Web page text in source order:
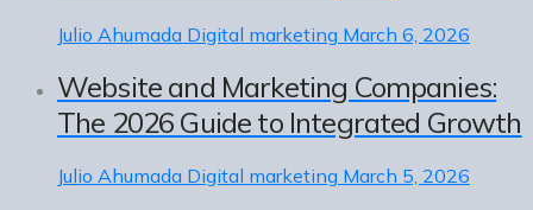
Julio Ahumada Digital marketing March 6, 2026
Website and Marketing Companies:
The 2026 Guide to Integrated Growth
Julio Ahumada Digital marketing March 5, 2026